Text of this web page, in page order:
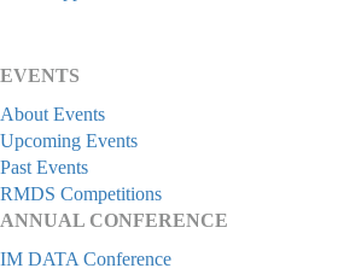
EVENTS
About Events
Upcoming Events
Past Events
RMDS Competitions
ANNUAL CONFERENCE
IM DATA Conference